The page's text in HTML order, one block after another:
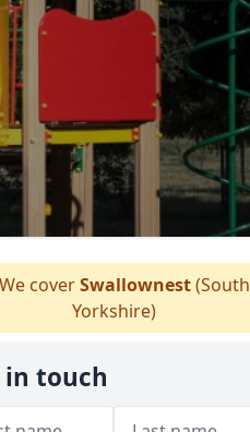
coverSwallownest(South
Yorkshire)
in touch